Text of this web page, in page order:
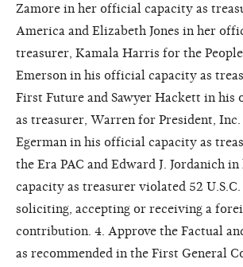
Zamore in her official capacity as
America and Elizabeth Jones in her
treasurer, Kamala Harris for the People
Emerson in his official capacity as
First Future and Sawyer Hackett in his
as treasurer, Warren for President, Inc.
Egerman in his official capacity as
the Era PAC and Edward J. Jordanich
capacity as treasurer violated 52
soliciting, accepting or receiving a
contribution. 4. Approve the Factual
as recommended in the First General